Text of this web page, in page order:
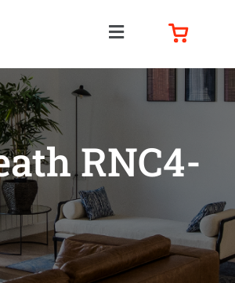
RNC4-